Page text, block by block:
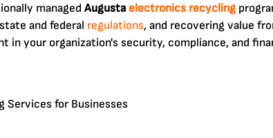
managed Augusta electronics recycling
and federal regulations, and recovering value
your organization's security, compliance, and